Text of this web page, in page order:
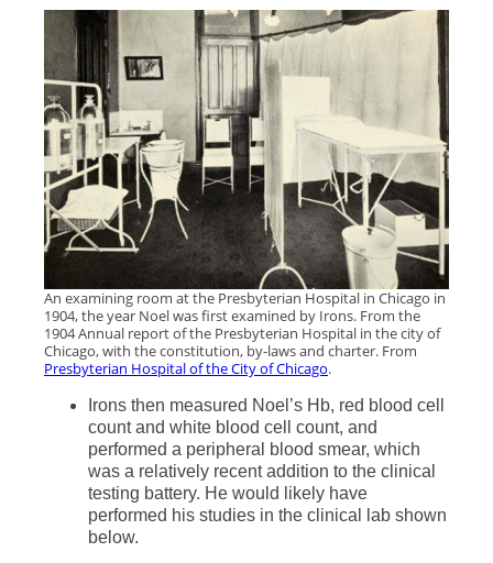
An examining room at the Presbyterian Hospital in Chicago in
1904, the year Noel was first examined by Irons. From the
1904 Annual report of the Presbyterian Hospital in the city of
Chicago, with the constitution, by-laws and charter. From
Presbyterian Hospital of the City of Chicago.
Irons then measured Noel’s Hb, red blood cell
count and white blood cell count, and
performed a peripheral blood smear, which
was a relatively recent addition to the clinical
testing battery. He would likely have
performed his studies in the clinical lab shown
below.